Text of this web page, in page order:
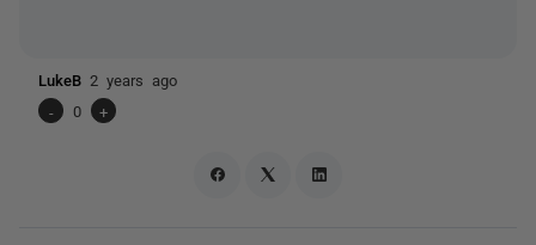
LukeB 2 years ago
-
0 +